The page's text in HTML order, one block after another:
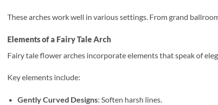
These arches work well in various settings. From grand
Elements of a Fairy Tale Arch
Fairy tale flower arches incorporate elements that speak of
Key elements include:
Gently Curved Designs: Soften harsh lines.